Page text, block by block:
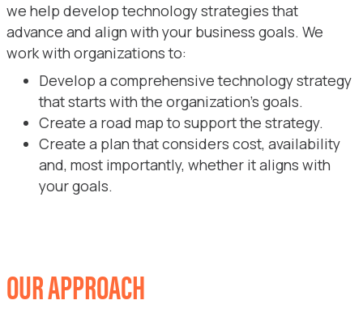
we help develop technology strategies that
advance and align with your business goals. We
work with organizations to:
Develop a comprehensive technology strategy
that starts with the organization’s goals.
Create a road map to support the strategy.
Create a plan that considers cost, availability
and, most importantly, whether it aligns with
your goals.
OUR APPROACH